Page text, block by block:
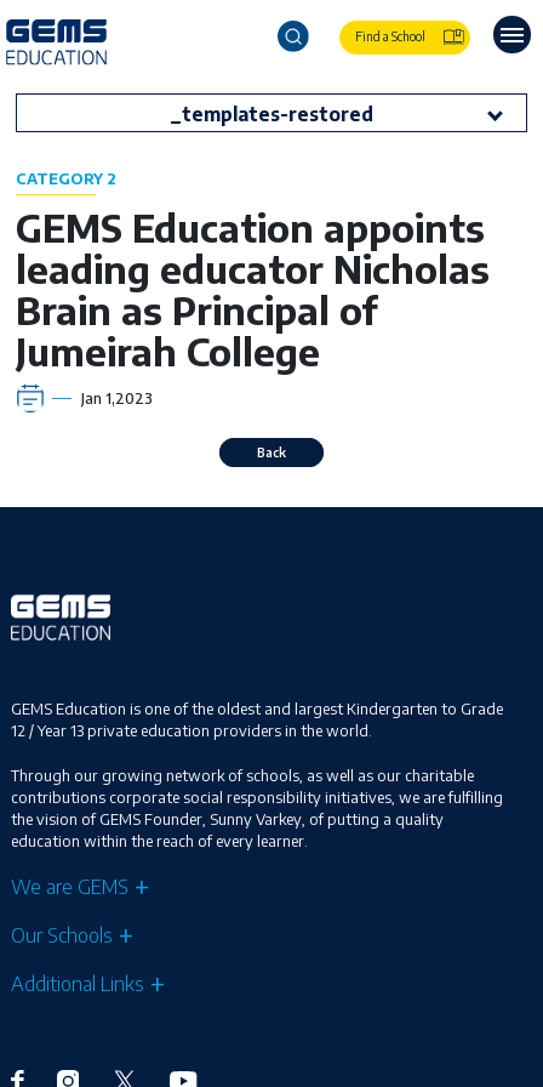
Find a School
_templates-restored
CATEGORY 2
GEMS Education appoints
leading educator Nicholas
Brain as Principal of
Jumeirah College
Jan 1,2023
Back
GEMS Education is one of the oldest and largest Kindergarten to Grade
12 / Year 13 private education providers in the world.
Through our growing network of schools, as well as our charitable
contributions corporate social responsibility initiatives, we are fulfilling
the vision of GEMS Founder, Sunny Varkey, of putting a quality
education within the reach of every learner.
We are GEMS
Our Schools
Additional Links